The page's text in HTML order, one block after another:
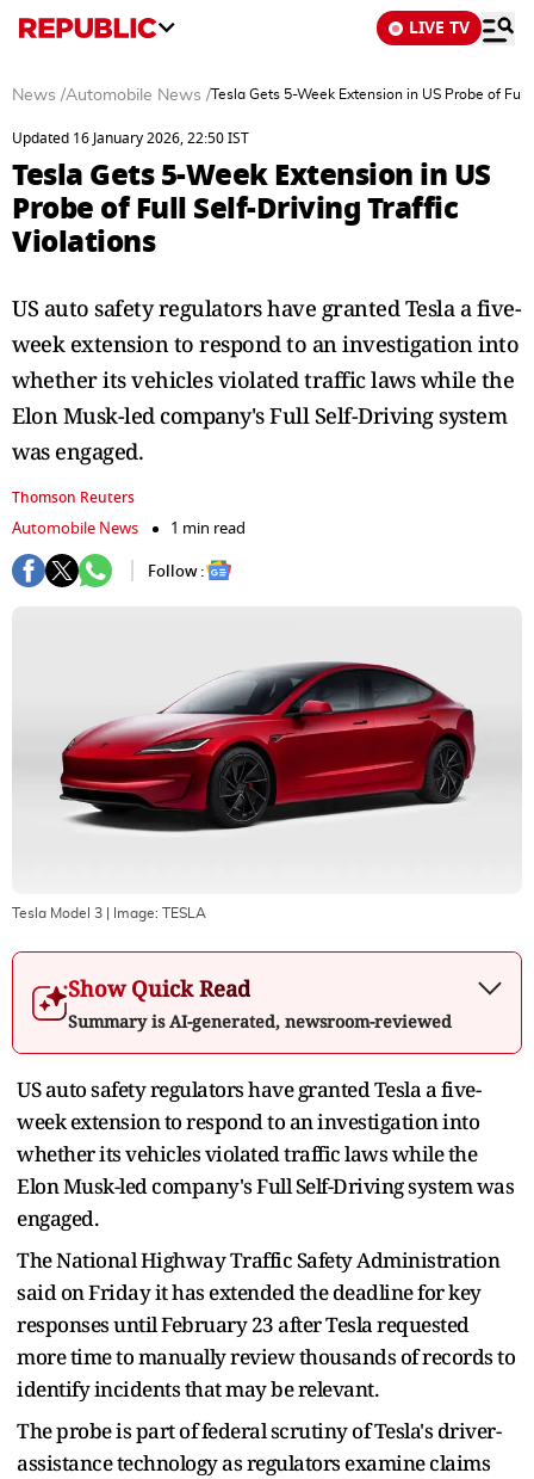
LIVE TV
News /Automobile News /Tesla Gets 5-Week Extension in US Probe of
Updated 16 January 2026, 22:50 IST
Tesla Gets 5-Week Extension in US
Probe of Full Self-Driving Traffic
Violations
US auto safety regulators have granted Tesla a five-
week extension to respond to an investigation into
whether its vehicles violated traffic laws while the
Elon Musk-led company's Full Self-Driving system
was engaged.
Thomson Reuters
Automobile News
1 min read
Follow :
Tesla Model 3 | Image: TESLA
Show Quick Read
Summary is AI-generated, newsroom-reviewed
US auto safety regulators have granted Tesla a five-
week extension to respond to an investigation into
whether its vehicles violated traffic laws while the
Elon Musk-led company's Full Self-Driving system was
engaged.
The National Highway Traffic Safety Administration
said on Friday it has extended the deadline for key
responses until February 23 after Tesla requested
more time to manually review thousands of records to
identify incidents that may be relevant.
The probe is part of federal scrutiny of Tesla's driver-
assistance technology as regulators examine claims